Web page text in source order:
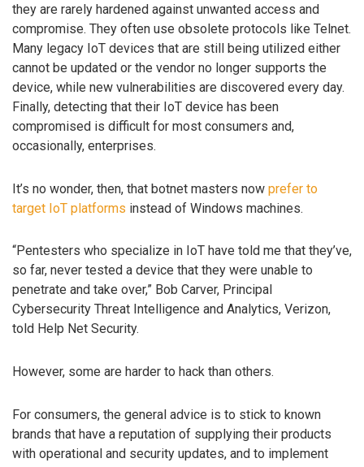
they are rarely hardened against unwanted access and
compromise. They often use obsolete protocols like Telnet.
Many legacy IoT devices that are still being utilized either
cannot be updated or the vendor no longer supports the
device, while new vulnerabilities are discovered every day.
Finally, detecting that their IoT device has been
compromised is difficult for most consumers and,
occasionally, enterprises.
It’s no wonder, then, that botnet masters now prefer to
target IoT platforms instead of Windows machines.
“Pentesters who specialize in IoT have told me that they’ve,
so far, never tested a device that they were unable to
penetrate and take over,” Bob Carver, Principal
Cybersecurity Threat Intelligence and Analytics, Verizon,
told Help Net Security.
However, some are harder to hack than others.
For consumers, the general advice is to stick to known
brands that have a reputation of supplying their products
with operational and security updates, and to implement